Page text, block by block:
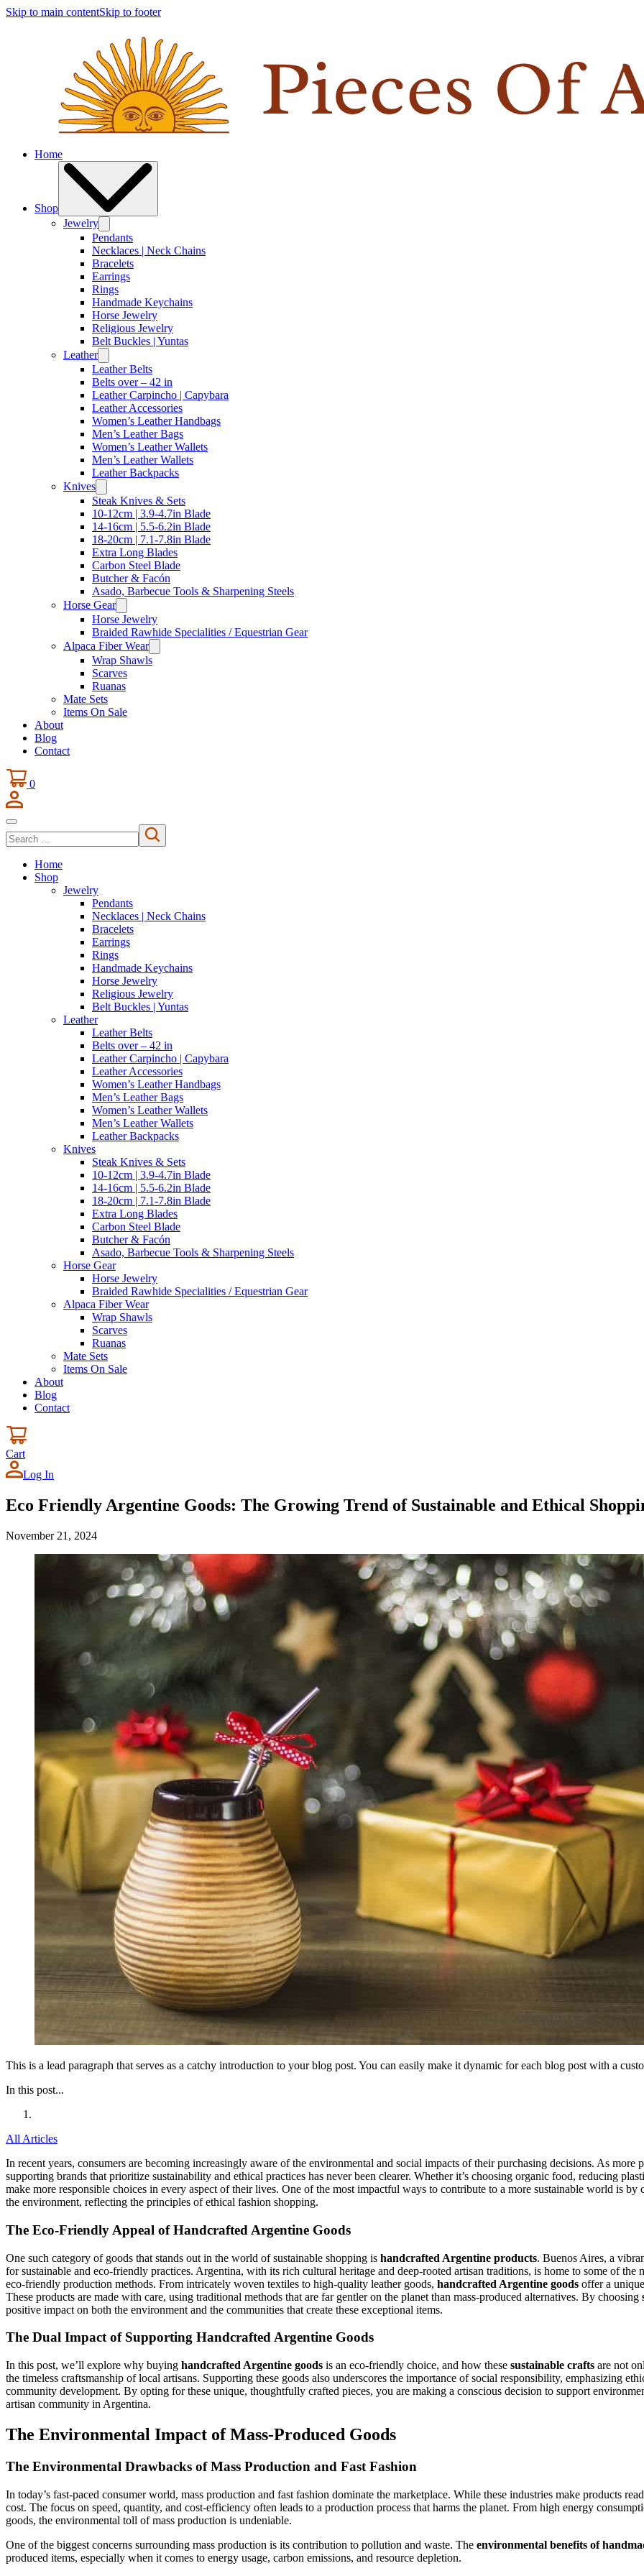
Skip to main contentSkip to footer
Home
Shop
Jewelry
Pendants
Necklaces | Neck Chains
Bracelets
Earrings
Rings
Handmade Keychains
Horse Jewelry
Religious Jewelry
Belt Buckles | Yuntas
Leather
Leather Belts
Belts over – 42 in
Leather Carpincho | Capybara
Leather Accessories
Women’s Leather Handbags
Men’s Leather Bags
Women’s Leather Wallets
Men’s Leather Wallets
Leather Backpacks
Knives
Steak Knives & Sets
10-12cm | 3.9-4.7in Blade
14-16cm | 5.5-6.2in Blade
18-20cm | 7.1-7.8in Blade
Extra Long Blades
Carbon Steel Blade
Butcher & Facón
Asado, Barbecue Tools & Sharpening Steels
Horse Gear
Horse Jewelry
Braided Rawhide Specialities / Equestrian Gear
Alpaca Fiber Wear
Wrap Shawls
Scarves
Ruanas
Mate Sets
Items On Sale
About
Blog
Contact
0
Search
Home
Shop
Jewelry
Pendants
Necklaces | Neck Chains
Bracelets
Earrings
Rings
Handmade Keychains
Horse Jewelry
Religious Jewelry
Belt Buckles | Yuntas
Leather
Leather Belts
Belts over – 42 in
Leather Carpincho | Capybara
Leather Accessories
Women’s Leather Handbags
Men’s Leather Bags
Women’s Leather Wallets
Men’s Leather Wallets
Leather Backpacks
Knives
Steak Knives & Sets
10-12cm | 3.9-4.7in Blade
14-16cm | 5.5-6.2in Blade
18-20cm | 7.1-7.8in Blade
Extra Long Blades
Carbon Steel Blade
Butcher & Facón
Asado, Barbecue Tools & Sharpening Steels
Horse Gear
Horse Jewelry
Braided Rawhide Specialities / Equestrian Gear
Alpaca Fiber Wear
Wrap Shawls
Scarves
Ruanas
Mate Sets
Items On Sale
About
Blog
Contact
Cart
Log In
Eco Friendly Argentine Goods: The Growing Trend of Sustainable and Ethical
November 21, 2024
This is a lead paragraph that serves as a catchy introduction to your blog post. You can easily make it dynamic for each blog post with a
In this post...
All Articles
In recent years, consumers are becoming increasingly aware of the environmental and social impacts of their purchasing decisions. As
supporting brands that prioritize sustainability and ethical practices has never been clearer. Whether it’s choosing organic food, reducing
make more responsible choices in every aspect of their lives. One of the most impactful ways to contribute to a more sustainable world is
the environment, reflecting the principles of ethical fashion shopping.
The Eco-Friendly Appeal of Handcrafted Argentine Goods
One such category of goods that stands out in the world of sustainable shopping is handcrafted Argentine products. Buenos Aires, a
for sustainable and eco-friendly practices. Argentina, with its rich cultural heritage and deep-rooted artisan traditions, is home to some of
eco-friendly production methods. From intricately woven textiles to high-quality leather goods, handcrafted Argentine goods offer a
These products are made with care, using traditional methods that are far gentler on the planet than mass-produced alternatives. By choosing
positive impact on both the environment and the communities that create these exceptional items.
The Dual Impact of Supporting Handcrafted Argentine Goods
In this post, we’ll explore why buying handcrafted Argentine goods is an eco-friendly choice, and how these sustainable crafts are not
the timeless craftsmanship of local artisans. Supporting these goods also underscores the importance of social responsibility, emphasizing
community development. By opting for these unique, thoughtfully crafted pieces, you are making a conscious decision to support
artisan community in Argentina.
The Environmental Impact of Mass-Produced Goods
The Environmental Drawbacks of Mass Production and Fast Fashion
In today’s fast-paced consumer world, mass production and fast fashion dominate the marketplace. While these industries make products
cost. The focus on speed, quantity, and cost-efficiency often leads to a production process that harms the planet. From high energy
goods, the environmental toll of mass production is undeniable.
One of the biggest concerns surrounding mass production is its contribution to pollution and waste. The environmental benefits of
produced items, especially when it comes to energy usage, carbon emissions, and resource depletion.